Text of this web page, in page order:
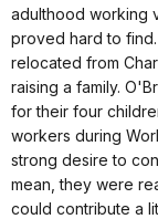
adulthood working
proved hard to
relocated from
raising a family.
for their four
workers during
strong desire to
mean, they were
could contribute a